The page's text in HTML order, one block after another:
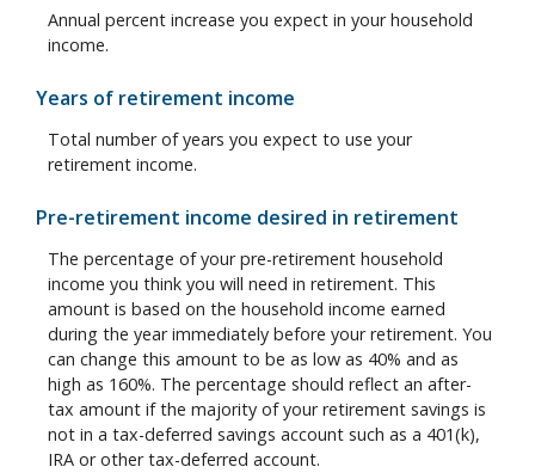
Annual percent increase you expect in your household
income.
Years of retirement income
Total number of years you expect to use your
retirement income.
Pre-retirement income desired in retirement
The percentage of your pre-retirement household
income you think you will need in retirement. This
amount is based on the household income earned
during the year immediately before your retirement. You
can change this amount to be as low as 40% and as
high as 160%. The percentage should reflect an after-
tax amount if the majority of your retirement savings is
not in a tax-deferred savings account such as a 401(k),
IRA or other tax-deferred account.